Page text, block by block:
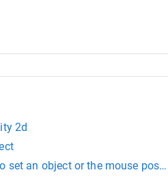
2d
set an object or the mouse